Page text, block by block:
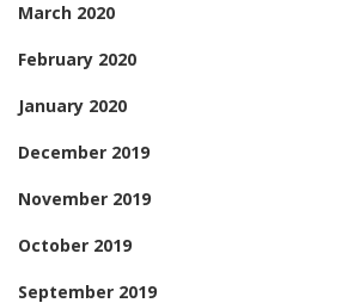
March 2020
February 2020
January 2020
December 2019
November 2019
October 2019
September 2019